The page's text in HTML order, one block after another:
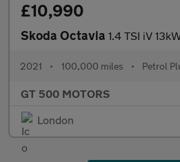
£10,990
Skoda Octavia 1.4 TSI iV 13kWh SE
2021 • 100,000 miles • Petrol
GT 500 MOTORS
London